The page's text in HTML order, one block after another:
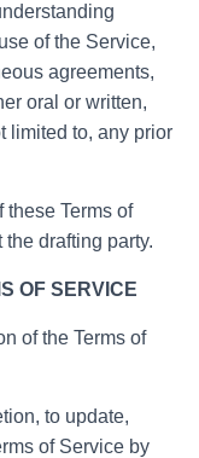
of the Service,
agreements,
oral or written,
limited to, any prior
Terms of
drafting party.
OF SERVICE
of the Terms of
to update,
of Service by